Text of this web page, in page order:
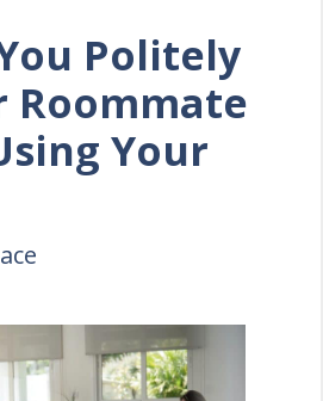
Politely
Roommate
Your